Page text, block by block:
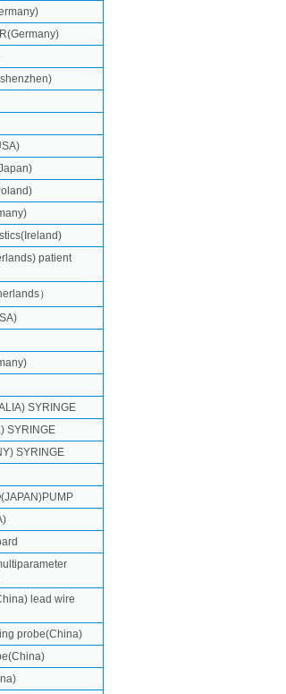
patient
）
SYRINGE
SYRINGE
SYRINGE
lead wire
probe(China)